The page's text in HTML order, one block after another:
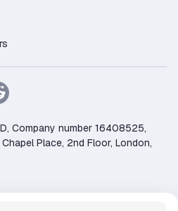
Company number 16408525,
Place, 2nd Floor, London,